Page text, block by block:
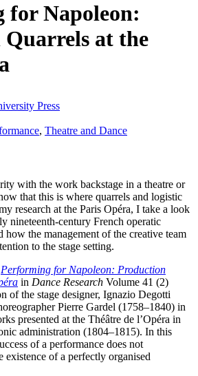
for Napoleon:
at the
Press
, Theatre and Dance
with the work backstage in a theatre or
that this is where quarrels and logistic
research at the Paris Opéra, I take a look
nineteenth-century French operatic
how the management of the creative team
to the stage setting.
Performing for Napoleon: Production
in Dance Research Volume 41 (2)
of the stage designer, Ignazio Degotti
Pierre Gardel (1758–1840) in
presented at the Théâtre de l’Opéra in
administration (1804–1815). In this
of a performance does not
existence of a perfectly organised